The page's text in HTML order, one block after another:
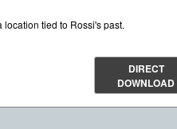
tied to Rossi's past.
DIRECT
DOWNLOAD